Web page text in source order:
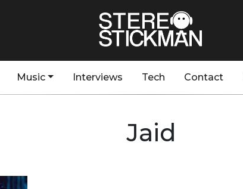
Music Interviews Tech Contact
Jaid